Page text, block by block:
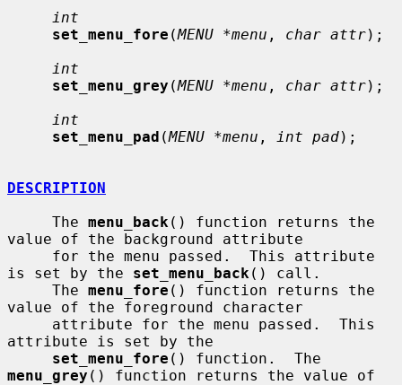
int
set_menu_fore (MENU *menu , char attr);
int
set_menu_grey (MENU *menu , char attr);
int
set_menu_pad (MENU *menu , int pad);
DESCRIPTION
     The
menu_back () function returns the
value of the background attribute
is set by the set_menu_back () call.
     The
menu_fore () function returns the
value of the foreground character
attribute is set by the
set_menu_fore
menu_grey () function returns the value of